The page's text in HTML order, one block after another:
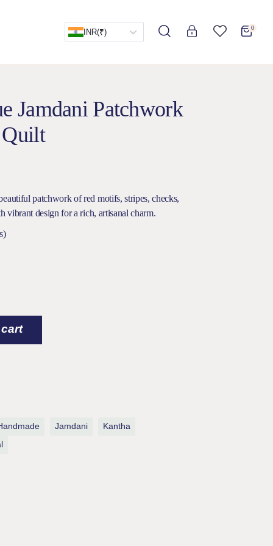
INR(₹) 0
Jamdani Patchwork
patchwork of red motifs, stripes, checks,
vibrant design for a rich, artisanal charm.
Jamdani
Kantha